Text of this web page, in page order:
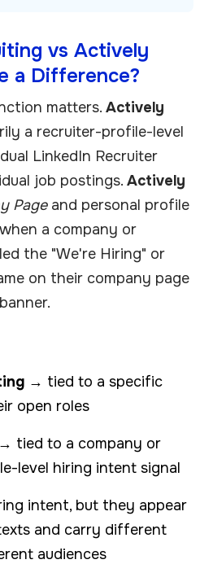
vs Actively
a Difference?
matters. Actively
a recruiter-profile-level
LinkedIn Recruiter
job postings. Actively
Pageand personal profile
a company or
the "We're Hiring" or
on their company page
→ tied to a specific
open roles
→ tied to a company or
level hiring intent signal
intent, but they appear
and carry different
audiences